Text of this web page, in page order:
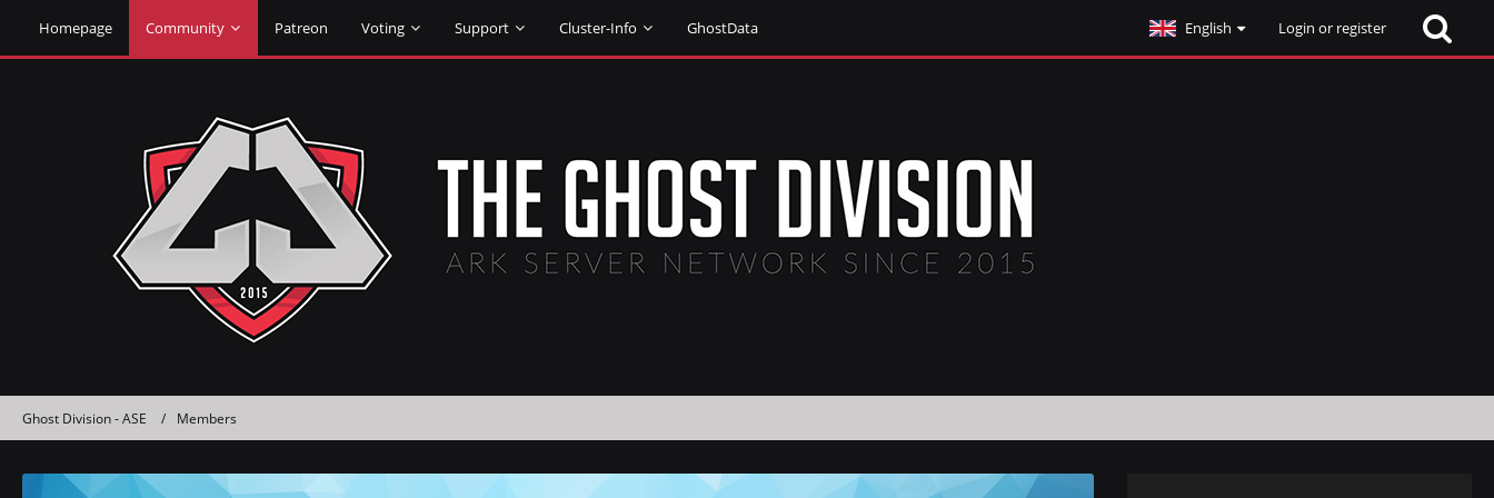
Homepage Community Patreon Voting Support Cluster-Info GhostData English Login or register
Ghost Division - ASE Members